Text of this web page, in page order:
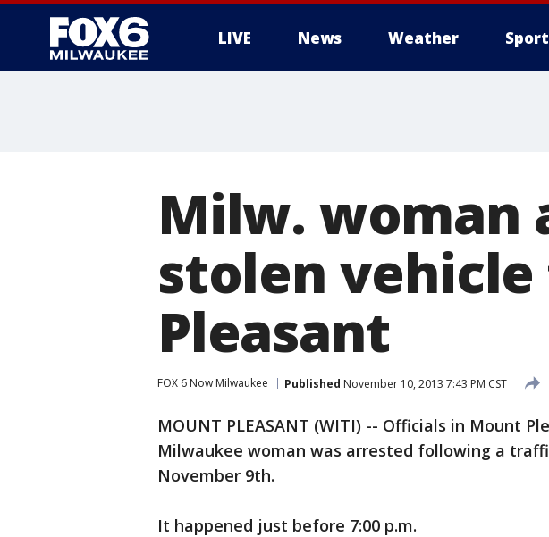
LIVE News Weather
Milw. woman
stolen
Pleasant
FOX 6 Now Milwaukee Published November 10, 2013 7:43 PM CST
MOUNT PLEASANT (WITI) -- Officials in Mount
Milwaukee woman was arrested following a
November 9th.
It happened just before 7:00 p.m.